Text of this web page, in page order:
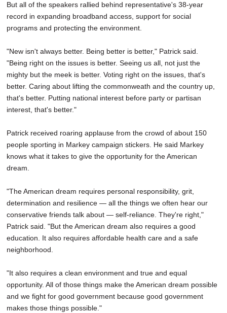
But all of the speakers rallied behind representative's 38-year
record in expanding broadband access, support for social
programs and protecting the environment.
"New isn't always better. Being better is better," Patrick said.
"Being right on the issues is better. Seeing us all, not just the
mighty but the meek is better. Voting right on the issues, that's
better. Caring about lifting the commonweath and the country up,
that's better. Putting national interest before party or partisan
interest, that's better."
Patrick received roaring applause from the crowd of about 150
people sporting in Markey campaign stickers. He said Markey
knows what it takes to give the opportunity for the American
dream.
"The American dream requires personal responsibility, grit,
determination and resilience — all the things we often hear our
conservative friends talk about — self-reliance. They're right,"
Patrick said. "But the American dream also requires a good
education. It also requires affordable health care and a safe
neighborhood.
"It also requires a clean environment and true and equal
opportunity. All of those things make the American dream possible
and we fight for good government because good government
makes those things possible."